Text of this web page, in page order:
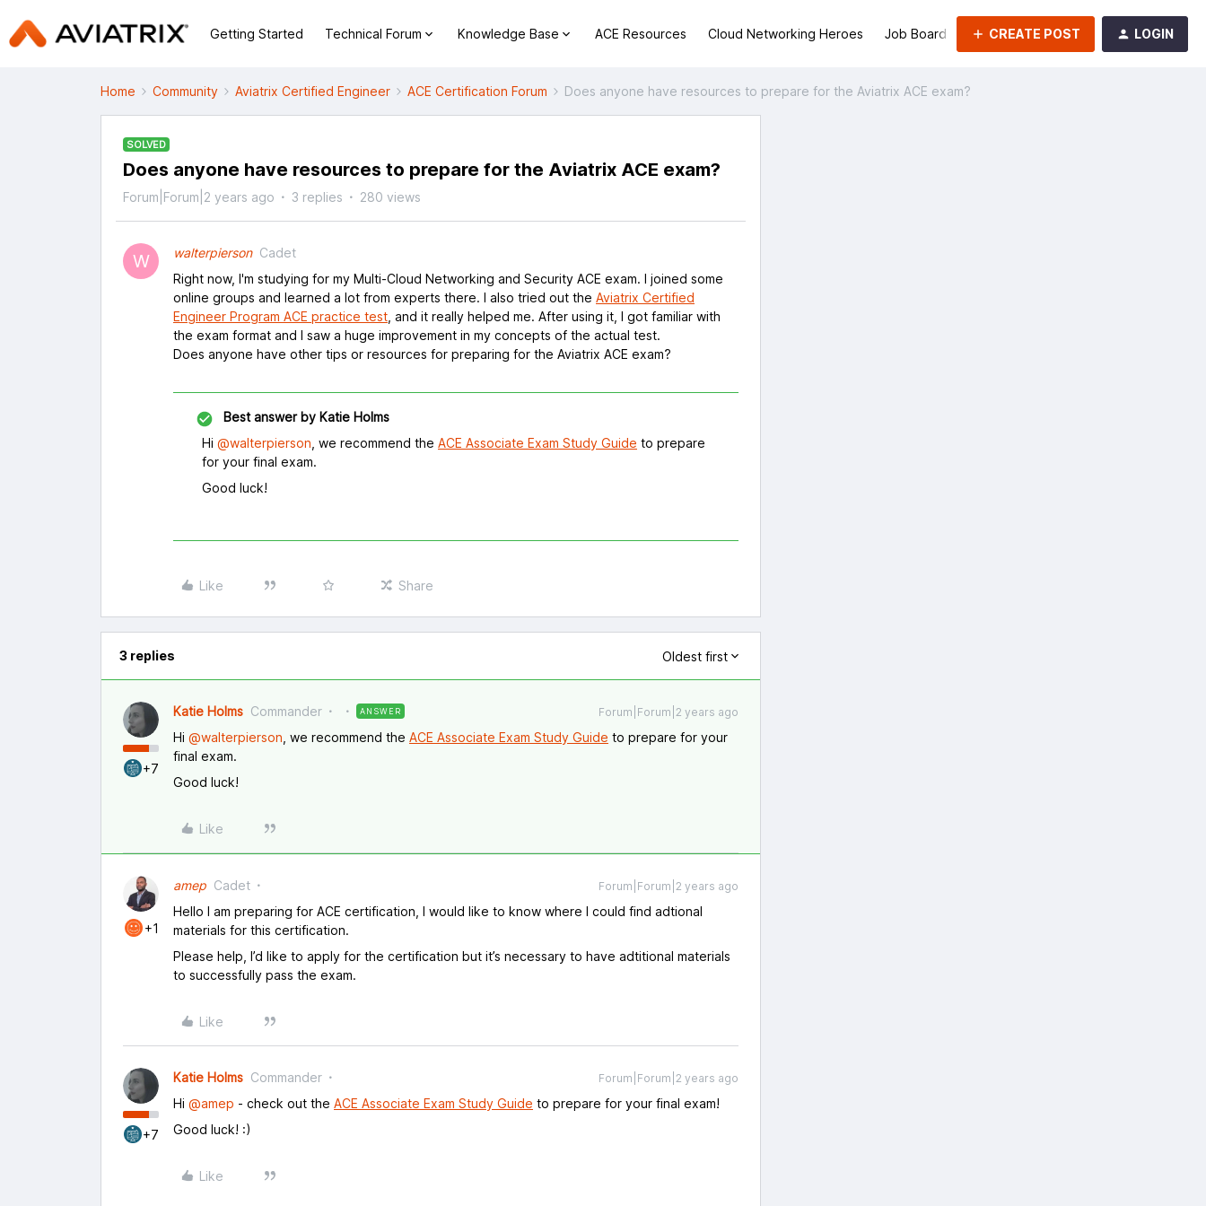
Getting Started Technical Forum Knowledge Base ACE Resources Cloud Networking Heroes Job Board Groups
CREATE POST LOGIN
Home Community Aviatrix Certified Engineer ACE Certification Forum Does anyone have resources to prepare for the Aviatrix ACE exam?
SOLVED
Does anyone have resources to prepare for the Aviatrix ACE exam?
Forum|Forum|2 years ago 3 replies 280 views
W walterpierson Cadet
Right now, I'm studying for my Multi-Cloud Networking and Security ACE exam. I joined some
online groups and learned a lot from experts there. I also tried out the Aviatrix Certified
Engineer Program ACE practice test , and it really helped me. After using it, I got familiar with
the exam format and I saw a huge improvement in my concepts of the actual test.
Does anyone have other tips or resources for preparing for the Aviatrix ACE exam?
Best answer by Katie Holms
Hi @walterpierson , we recommend the ACE Associate Exam Study Guide to prepare
for your final exam.
Good luck!
Like Share
3 replies Oldest first
+7
Katie Holms Commander ANSWER Forum|Forum|2 years ago
Hi @walterpierson , we recommend the ACE Associate Exam Study Guide to prepare for your
final exam.
Good luck!
Like
+1
amep Cadet Forum|Forum|2 years ago
Hello I am preparing for ACE certification, I would like to know where I could find adtional
materials for this certification.
Please help, I’d like to apply for the certification but it’s necessary to have adtitional materials
to successfully pass the exam.
Like
+7
Katie Holms Commander Forum|Forum|2 years ago
Hi @amep - check out the ACE Associate Exam Study Guide to prepare for your final exam!
Good luck! :)
Like